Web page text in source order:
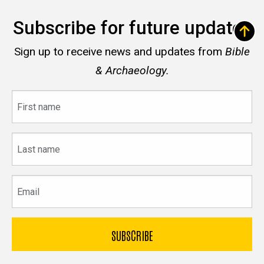
Subscribe for future updates
Sign up to receive news and updates from Bible
& Archaeology.
name
name